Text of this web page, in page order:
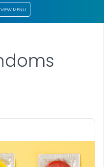
VIEW MENU